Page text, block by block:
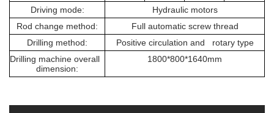
Driving mode:
Hydraulic motors
Rod change method:
Full automatic screw thread
Drilling method:
Positive circulation and rotary type
Drilling machine overall
dimension:
1800*800*1640mm